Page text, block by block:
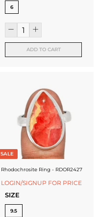
6
ADD TO CART
SALE
Rhodochrosite Ring - RDOR2427
LOGIN/SIGNUP FOR PRICE
SIZE
9.5